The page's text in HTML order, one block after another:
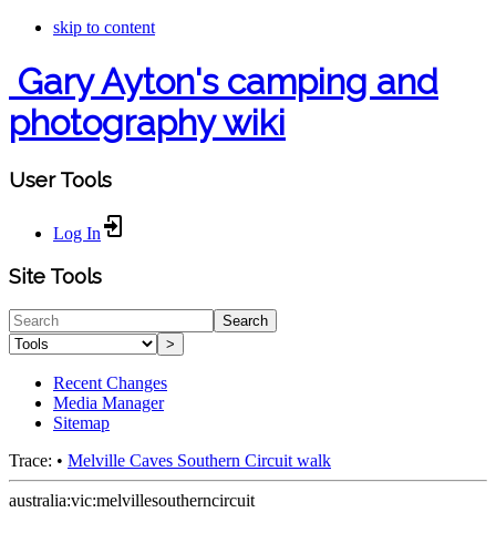
skip to content
Gary Ayton's camping and
photography wiki
User Tools
Log In
Site Tools
Search
>
Recent Changes
Media Manager
Sitemap
Trace: • Melville Caves Southern Circuit walk
australia:vic:melvillesoutherncircuit